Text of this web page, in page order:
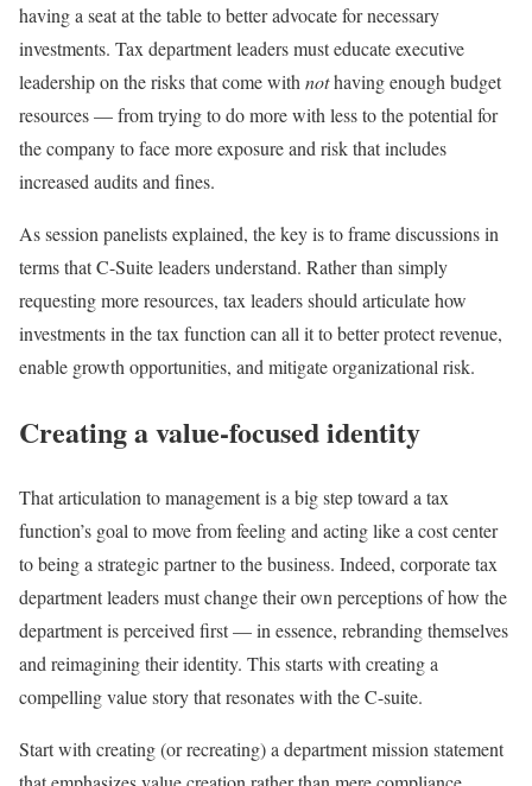
having a seat at the table to better advocate for necessary
investments. Tax department leaders must educate executive
leadership on the risks that come withnothaving enough budget
resources — from trying to do more with less to the potential for
the company to face more exposure and risk that includes
increased audits and fines.
As session panelists explained, the key is to frame discussions in
terms that C-Suite leaders understand. Rather than simply
requesting more resources, tax leaders should articulate how
investments in the tax function can all it to better protect revenue,
enable growth opportunities, and mitigate organizational risk.
Creating a value-focused identity
That articulation to management is a big step toward a tax
function’s goal to move from feeling and acting like a cost center
to being a strategic partner to the business. Indeed, corporate tax
department leaders must change their own perceptions of how the
department is perceived first — in essence, rebranding themselves
and reimagining their identity. This starts with creating a
compelling value story that resonates with the C-suite.
Start with creating (or recreating) a department mission statement